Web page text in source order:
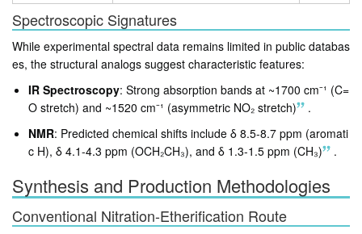
Spectroscopic Signatures
While experimental spectral data remains limited in public databas
es, the structural analogs suggest characteristic features:
IR Spectroscopy: Strong absorption bands at ~1700 cm⁻¹ (C=
O stretch) and ~1520 cm⁻¹ (asymmetric NO₂ stretch)
.
NMR: Predicted chemical shifts include δ 8.5-8.7 ppm (aromati
c H), δ 4.1-4.3 ppm (OCH₂CH₃), and δ 1.3-1.5 ppm (CH₃)
.
Synthesis and Production Methodologies
Conventional Nitration-Etherification Route